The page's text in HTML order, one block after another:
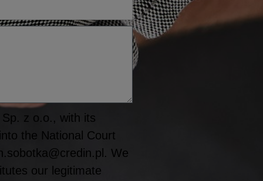
z o.o., with its
the National Court
We
our legitimate